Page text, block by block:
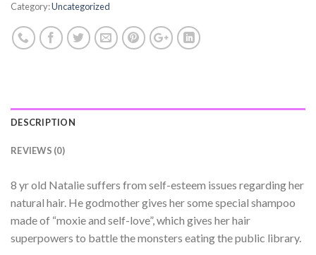
Category:Uncategorized
DESCRIPTION
REVIEWS (0)
8 yr old Natalie suffers from self-esteem issues regarding her
natural hair. He godmother gives her some special shampoo
made of “moxie and self-love”, which gives her hair
superpowers to battle the monsters eating the public library.